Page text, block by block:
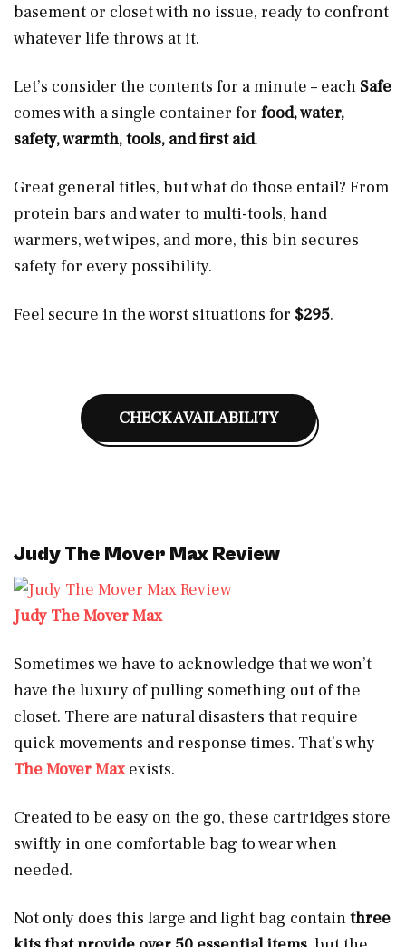
basement or closet with no issue, ready to confront
whatever life throws at it.
Let’s consider the contents for a minute – each Safe
comes with a single container for food, water,
safety, warmth, tools, and first aid.
Great general titles, but what do those entail? From
protein bars and water to multi-tools, hand
warmers, wet wipes, and more, this bin secures
safety for every possibility.
Feel secure in the worst situations for $295.
CHECK AVAILABILITY
Judy The Mover Max Review
Judy The Mover Max
Sometimes we have to acknowledge that we won’t
have the luxury of pulling something out of the
closet. There are natural disasters that require
quick movements and response times. That’s why
The Mover Maxexists.
Created to be easy on the go, these cartridges store
swiftly in one comfortable bag to wear when
needed.
Not only does this large and light bag containthree